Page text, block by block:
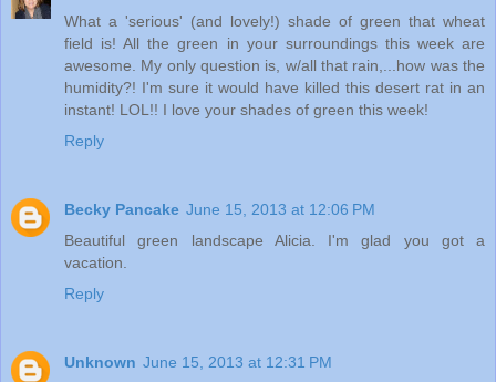
What a 'serious' (and lovely!) shade of green that wheat
field is! All the green in your surroundings this week are
awesome. My only question is, w/all that rain,...how was the
humidity?! I'm sure it would have killed this desert rat in an
instant! LOL!! I love your shades of green this week!
Reply
Becky Pancake June 15, 2013 at 12:06 PM
Beautiful green landscape Alicia. I'm glad you got a
vacation.
Reply
Unknown June 15, 2013 at 12:31 PM